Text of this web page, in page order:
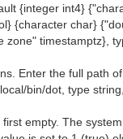
{integer int4}
{character char}
timestamptz},
Enter the full path
bin/dot, type
empty. The